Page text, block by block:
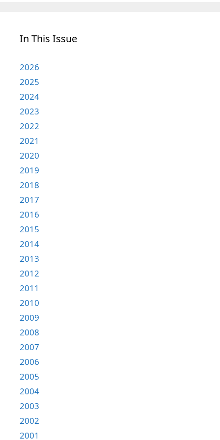
In This Issue
2026
2025
2024
2023
2022
2021
2020
2019
2018
2017
2016
2015
2014
2013
2012
2011
2010
2009
2008
2007
2006
2005
2004
2003
2002
2001